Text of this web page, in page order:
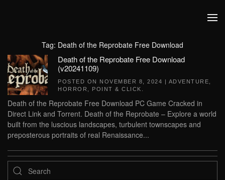
Tag: Death of the Reprobate Free Download
Death of the Reprobate Free Download
(v20241109)
POSTED ON NOVEMBER 8, 2024 | ADVENTURE
HORROR
POINT & CLICK
Death of the Reprobate Free Download PC Game Cracked in
Direct Link and Torrent. Death of the Reprobate – Explore a world
built from the luscious landscapes, turbulent townscapes and
preposterous portraits of real Renaissance...